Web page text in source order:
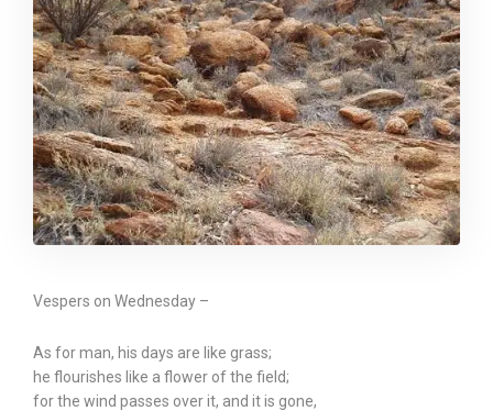
Vespers on Wednesday –
As for man, his days are like grass;
he flourishes like a flower of the field;
for the wind passes over it, and it is gone,